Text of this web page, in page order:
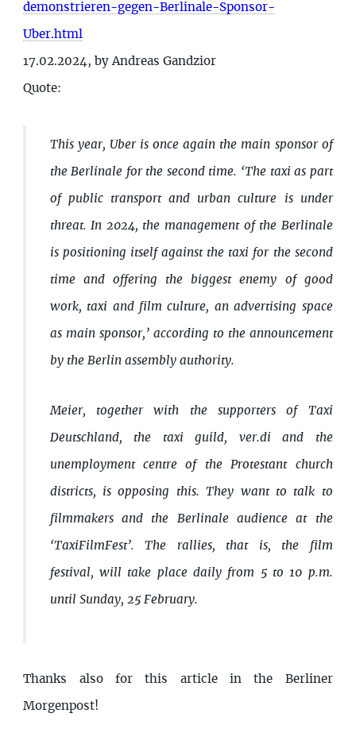
demonstrieren-gegen-Berlinale-Sponsor-
Uber.html
17.02.2024, by Andreas Gandzior
Quote:
This year, Uber is once again the main sponsor of
the Berlinale for the second time. ‘The taxi as part
of public transport and urban culture is under
threat. In 2024, the management of the Berlinale
is positioning itself against the taxi for the second
time and offering the biggest enemy of good
work, taxi and film culture, an advertising space
as main sponsor,’ according to the announcement
by the Berlin assembly authority.
Meier, together with the supporters of Taxi
Deutschland, the taxi guild, ver.di and the
unemployment centre of the Protestant church
districts, is opposing this. They want to talk to
filmmakers and the Berlinale audience at the
‘TaxiFilmFest’. The rallies, that is, the film
festival, will take place daily from 5 to 10 p.m.
until Sunday, 25 February.
Thanks also for this article in the Berliner
Morgenpost!